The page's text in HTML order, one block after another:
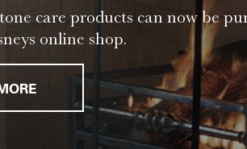
care products can now be
online shop.